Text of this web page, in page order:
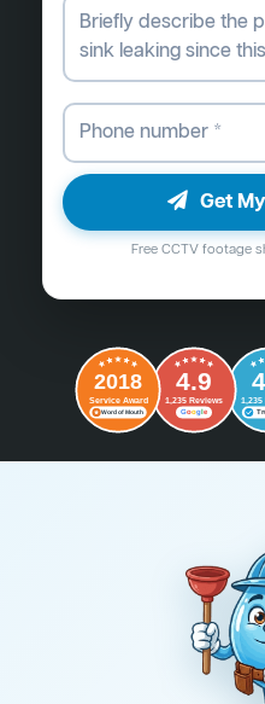
Get
Free CCTV footage
2018
Service Award
Word of Mouth
4.9
1,235 Reviews
Google
1,235